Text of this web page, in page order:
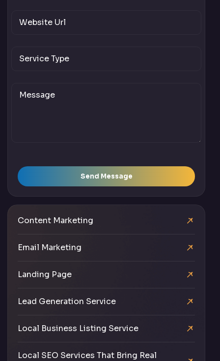
Send Message
Content Marketing
Email Marketing
Landing Page
Lead Generation Service
Local Business Listing Service
Local SEO Services That Bring Real